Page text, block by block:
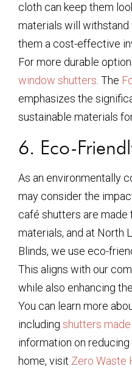
cloth can keep them
materials will withstand
them a cost-effective
For more durable
window shutters. The
emphasizes the
sustainable materials
6. Eco-
As an environmentally
may consider the
café shutters are made
materials, and at North
Blinds, we use eco-
This aligns with our
while also enhancing
You can learn more
including shutters
information on
home, visit Zero Waste